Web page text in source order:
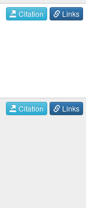
Citation Links
Citation Links